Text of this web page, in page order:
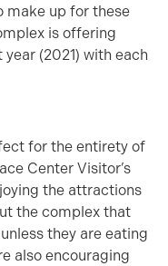
make up for these
is offering
(2021) with each
for the entirety of
Center Visitor’s
the attractions
the complex that
they are eating
also encouraging